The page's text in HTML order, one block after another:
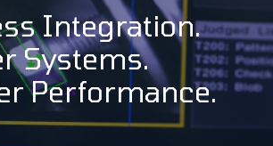
Integration.
Systems.
Performance.